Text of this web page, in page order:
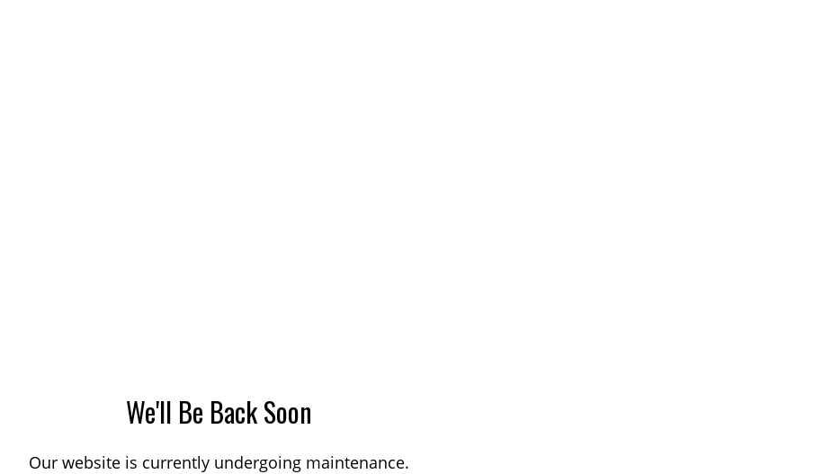
We'll Be Back Soon
Our website is currently undergoing maintenance.